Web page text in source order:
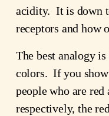
acidity. It is down
receptors and how
The best analogy
colors. If you
people who are
respectively, the